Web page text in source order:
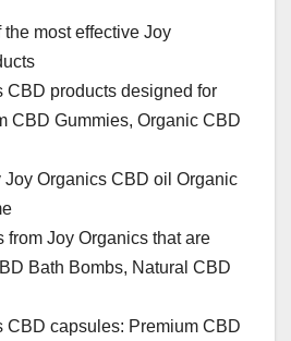
most effective Joy
CBD products designed for
CBD Gummies, Organic CBD
Joy Organics CBD oil Organic
from Joy Organics that are
Bath Bombs, Natural CBD
CBD capsules: Premium CBD